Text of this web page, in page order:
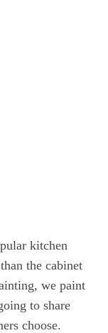
kitchen
the cabinet
we paint
to share
choose.